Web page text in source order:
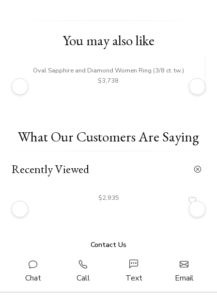
You may also like
Oval Sapphire and Diamond Women Ring (3/8 ct. tw.)
$3,738
What Our Customers Are Saying
Recently Viewed
$2,935
Contact Us
Chat Call Text Email